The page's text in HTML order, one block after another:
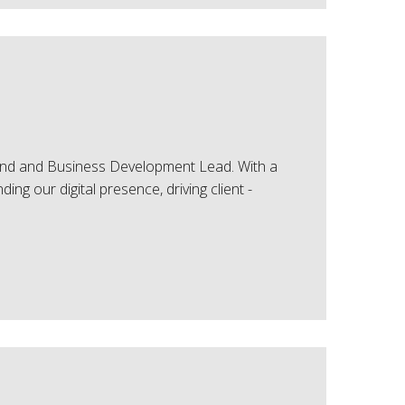
and Business Development Lead. With a
our digital presence, driving client -